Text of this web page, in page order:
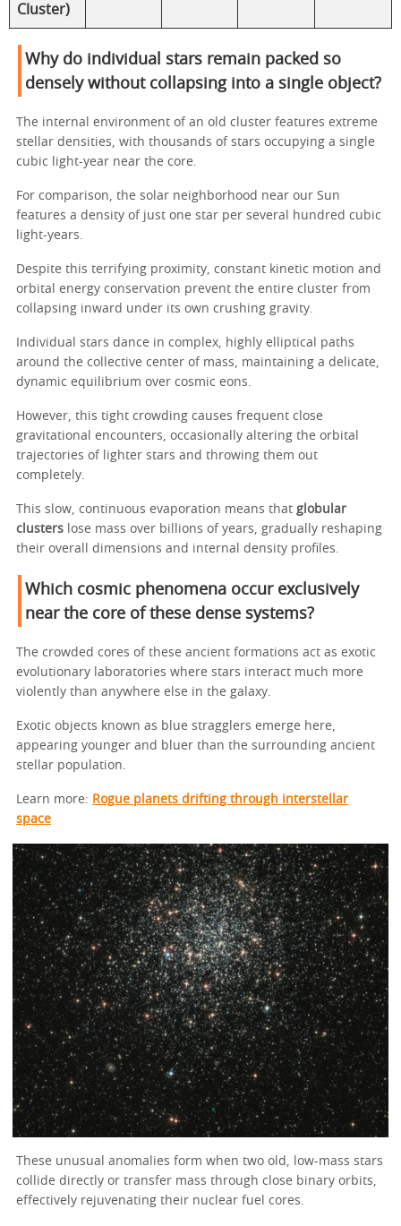
Cluster)
Why do individual stars remain packed so
densely without collapsing into a single object?
The internal environment of an old cluster features extreme
stellar densities, with thousands of stars occupying a single
cubic light-year near the core.
For comparison, the solar neighborhood near our Sun
features a density of just one star per several hundred cubic
light-years.
Despite this terrifying proximity, constant kinetic motion and
orbital energy conservation prevent the entire cluster from
collapsing inward under its own crushing gravity.
Individual stars dance in complex, highly elliptical paths
around the collective center of mass, maintaining a delicate,
dynamic equilibrium over cosmic eons.
However, this tight crowding causes frequent close
gravitational encounters, occasionally altering the orbital
trajectories of lighter stars and throwing them out
completely.
This slow, continuous evaporation means that globular
clusters lose mass over billions of years, gradually reshaping
their overall dimensions and internal density profiles.
Which cosmic phenomena occur exclusively
near the core of these dense systems?
The crowded cores of these ancient formations act as exotic
evolutionary laboratories where stars interact much more
violently than anywhere else in the galaxy.
Exotic objects known as blue stragglers emerge here,
appearing younger and bluer than the surrounding ancient
stellar population.
Learn more: Rogue planets drifting through interstellar
space
These unusual anomalies form when two old, low-mass stars
collide directly or transfer mass through close binary orbits,
effectively rejuvenating their nuclear fuel cores.